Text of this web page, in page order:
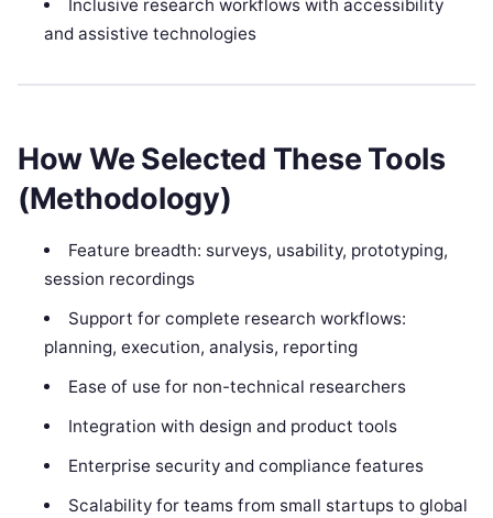
Inclusive research workflows with accessibility
and assistive technologies
How We Selected These Tools
(Methodology)
Feature breadth: surveys, usability, prototyping,
session recordings
Support for complete research workflows:
planning, execution, analysis, reporting
Ease of use for non-technical researchers
Integration with design and product tools
Enterprise security and compliance features
Scalability for teams from small startups to global